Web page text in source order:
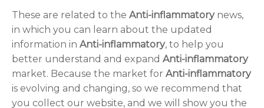
These are related to the Anti-inflammatorynews,
in which you can learn about the updated
information in Anti-inflammatory, to help you
better understand and expand Anti-inflammatory
market. Because the market for Anti-inflammatory
is evolving and changing, so we recommend that
you collect our website, and we will show you the